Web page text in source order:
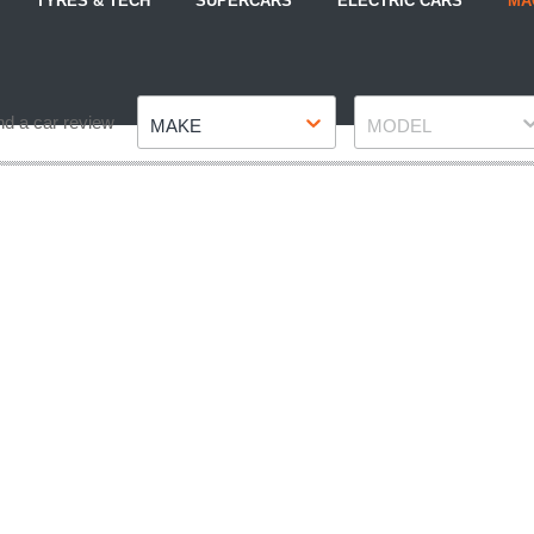
a car review MAKE MODEL